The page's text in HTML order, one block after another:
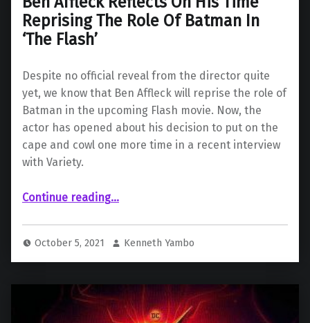
Reprising The Role Of Batman In
‘The Flash’
Despite no official reveal from the director quite
yet, we know that Ben Affleck will reprise the role of
Batman in the upcoming Flash movie. Now, the
actor has opened about his decision to put on the
cape and cowl one more time in a recent interview
with Variety.
Continue reading“Ben Affleck Reflects On His Time Reprising The Role Of Batman In ‘The Flash’”
…
October 5, 2021 Kenneth Yambo